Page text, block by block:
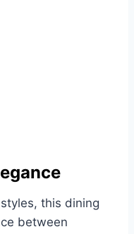
this dining
between